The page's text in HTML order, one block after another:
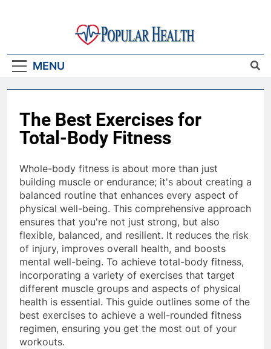
Popular Health
MENU
The Best Exercises for
Total-Body Fitness
Whole-body fitness is about more than just
building muscle or endurance; it's about creating a
balanced routine that enhances every aspect of
physical well-being. This comprehensive approach
ensures that you're not just strong, but also
flexible, balanced, and resilient. It reduces the risk
of injury, improves overall health, and boosts
mental well-being. To achieve total-body fitness,
incorporating a variety of exercises that target
different muscle groups and aspects of physical
health is essential. This guide outlines some of the
best exercises to achieve a well-rounded fitness
regimen, ensuring you get the most out of your
workouts.